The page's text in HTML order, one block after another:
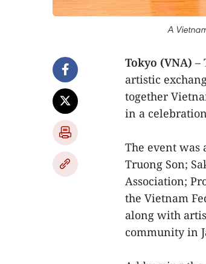
A
Tokyo (VNA) –
artistic
together
in a
The event was
Truong Son;
Association;
the Vietnam
along with
community in